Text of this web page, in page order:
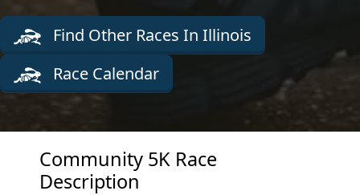
Find Other Races In Illinois
Race Calendar
Community 5K Race
Description